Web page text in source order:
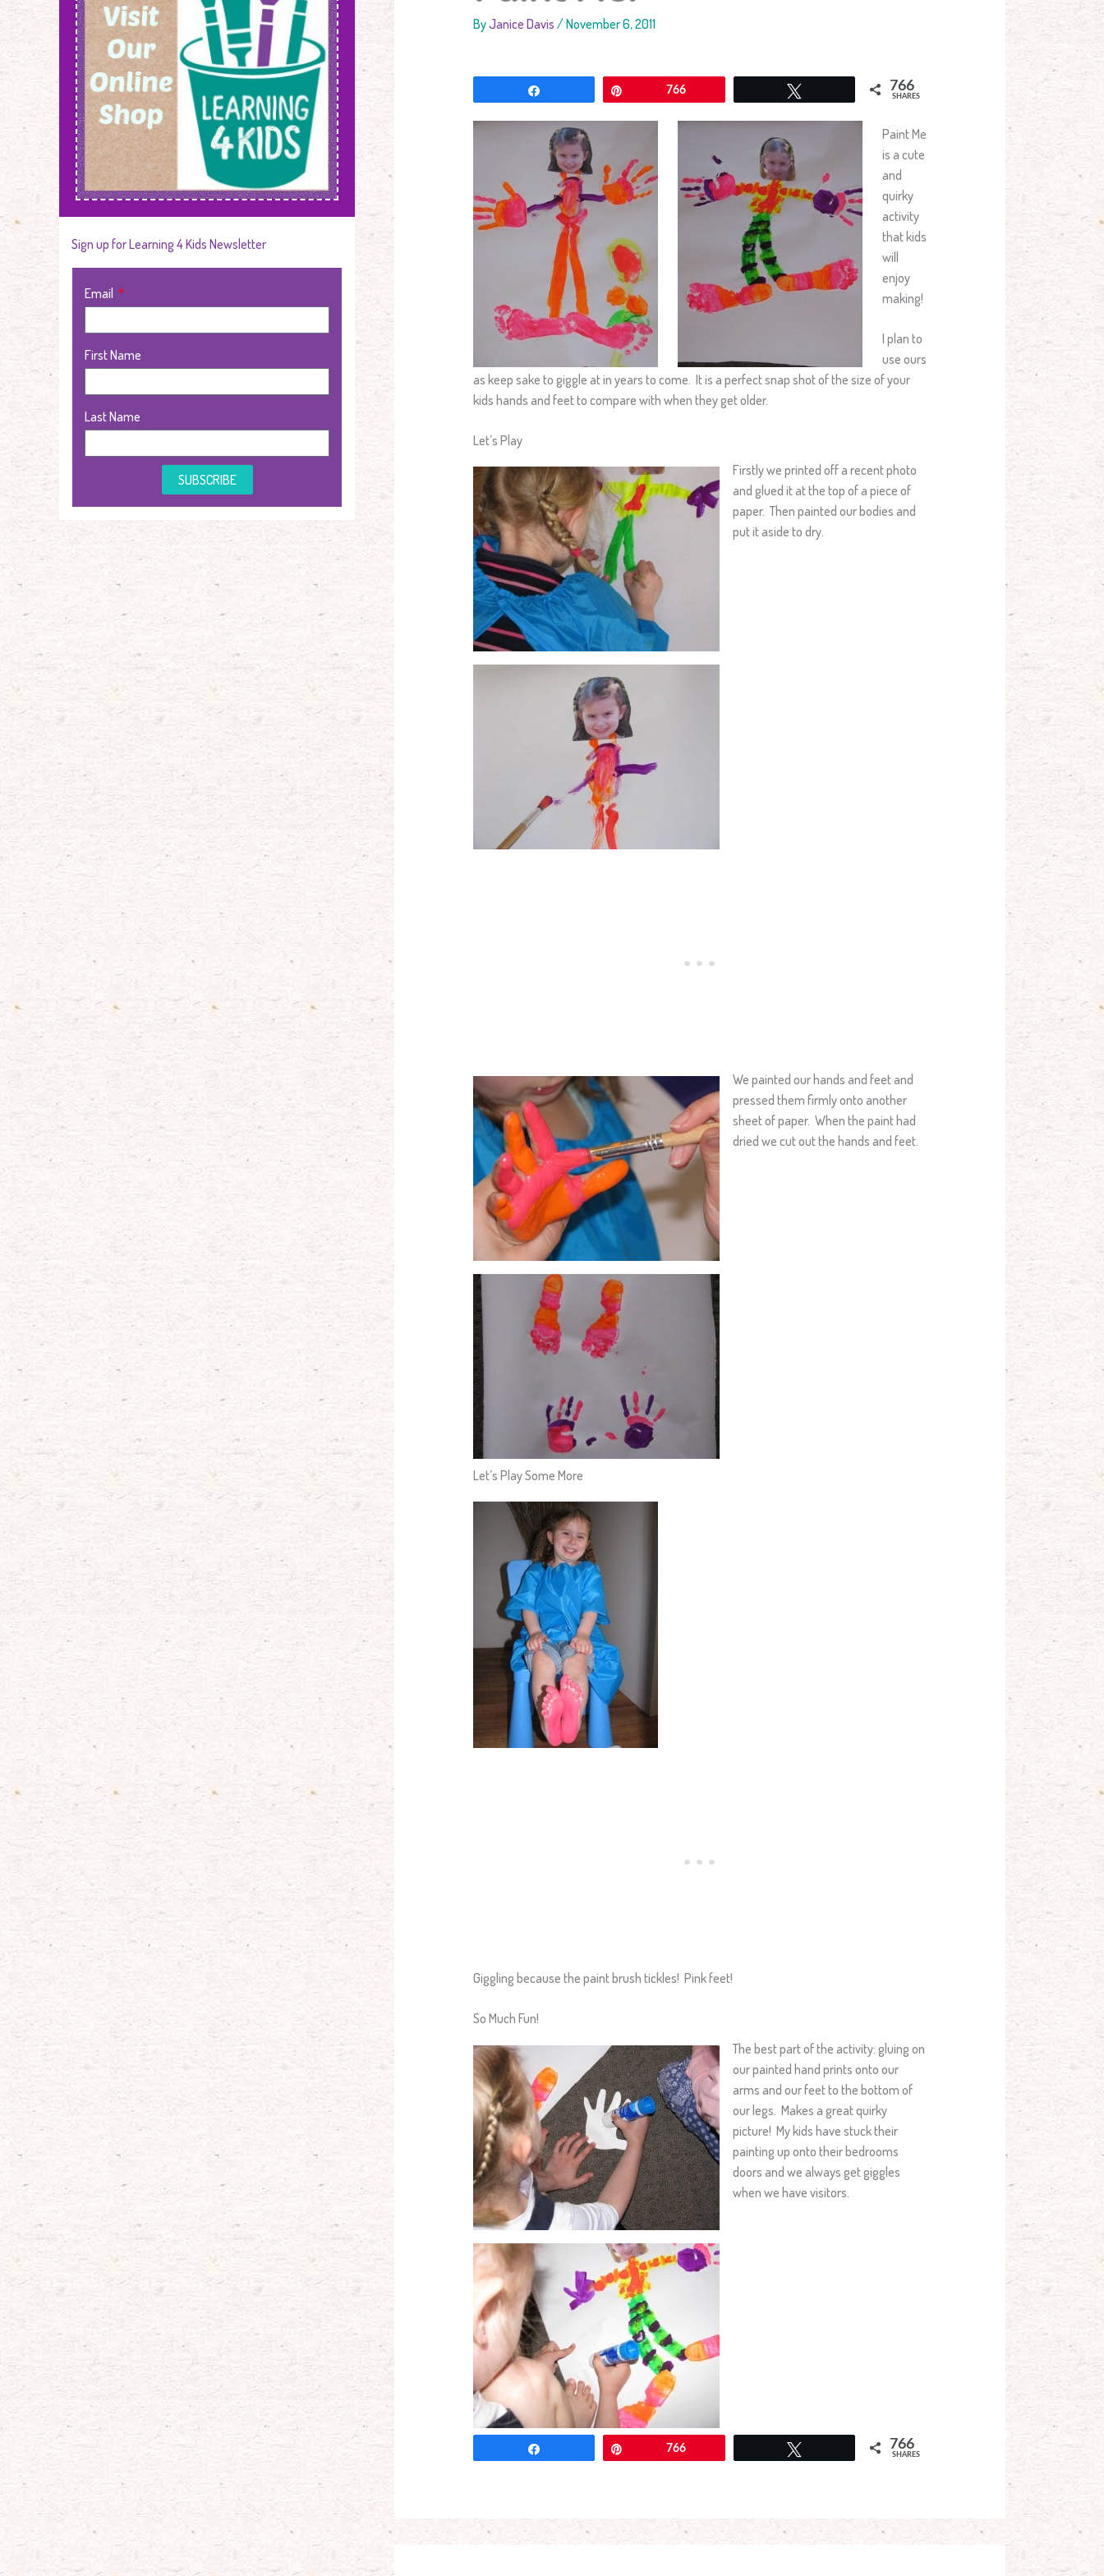
Sign up for Learning 4 Kids Newsletter
Email
First Name
Last Name
SUBSCRIBE
ByJanice Davis /November 6, 2011
766 766
SHARES
Paint Me
is a cute
and
quirky
activity
that kids
will
enjoy
making!
I plan to
use ours
as keep sake to giggle at in years to come. It is a perfect snap shot of the size of your
kids hands and feet to compare with when they get older.
Let’s Play
Firstly we printed off a recent photo
and glued it at the top of a piece of
paper. Then painted our bodies and
put it aside to dry.
We painted our hands and feet and
pressed them firmly onto another
sheet of paper. When the paint had
dried we cut out the hands and feet.
Let’s Play Some More
Giggling because the paint brush tickles! Pink feet!
So Much Fun!
The best part of the activity: gluing on
our painted hand prints onto our
arms and our feet to the bottom of
our legs. Makes a great quirky
picture! My kids have stuck their
painting up onto their bedrooms
doors and we always get giggles
when we have visitors.
766 766
SHARES